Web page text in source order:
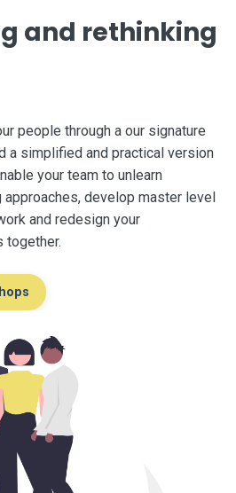
and rethinking
people through a our signature
a simplified and practical version
your team to unlearn
develop master level
and redesign your
together.